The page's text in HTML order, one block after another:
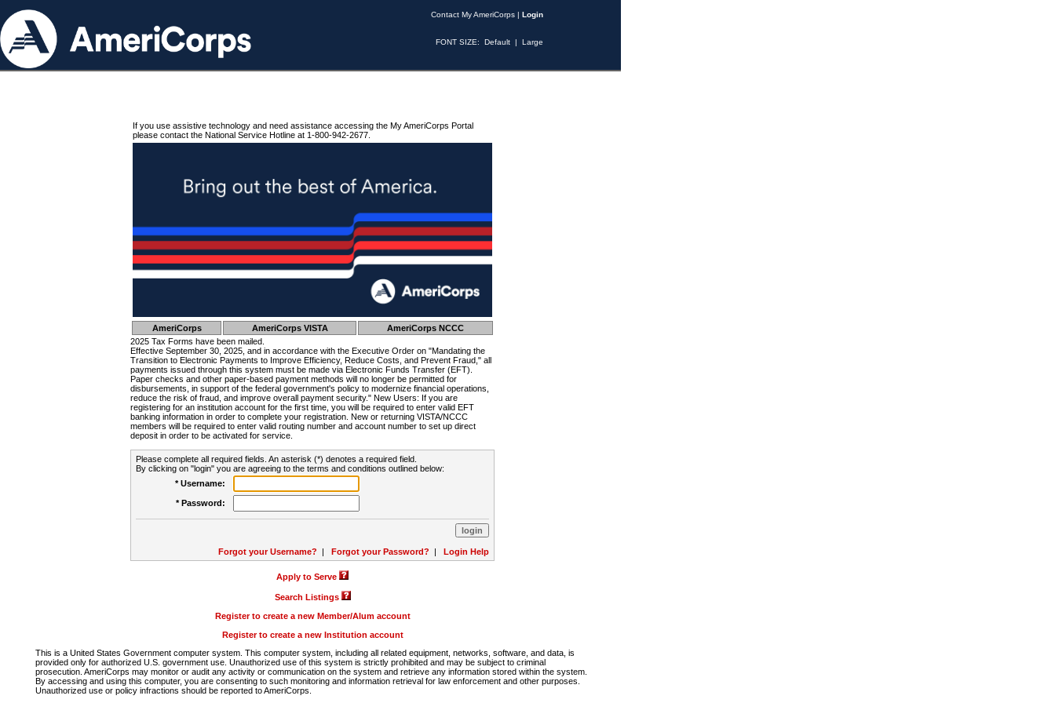
Contact My AmeriCorps | Login
FONT SIZE: Default | Large
If you use assistive technology and need assistance accessing the My AmeriCorps Portal
please contact the National Service Hotline at 1-800-942-2677.
AmeriCorps AmeriCorps VISTA
AmeriCorps NCCC
2025 Tax Forms have been mailed.
Effective September 30, 2025, and in accordance with the Executive Order on "Mandating the
Transition to Electronic Payments to Improve Efficiency, Reduce Costs, and Prevent Fraud," all
payments issued through this system must be made via Electronic Funds Transfer (EFT).
Paper checks and other paper-based payment methods will no longer be permitted for
disbursements, in support of the federal government's policy to modernize financial operations,
reduce the risk of fraud, and improve overall payment security." New Users: If you are
registering for an institution account for the first time, you will be required to enter valid EFT
banking information in order to complete your registration. New or returning VISTA/NCCC
members will be required to enter valid routing number and account number to set up direct
deposit in order to be activated for service.
Please complete all required fields. An asterisk (*) denotes a required field.
By clicking on "login" you are agreeing to the terms and conditions outlined below:
* Username:
* Password:
Forgot your Username? | Forgot your Password? | Login Help
Apply to Serve
Search Listings
Register to create a new Member/Alum account
Register to create a new Institution account
This is a United States Government computer system. This computer system, including all related equipment, networks, software, and data, is
provided only for authorized U.S. government use. Unauthorized use of this system is strictly prohibited and may be subject to criminal
prosecution. AmeriCorps may monitor or audit any activity or communication on the system and retrieve any information stored within the system.
By accessing and using this computer, you are consenting to such monitoring and information retrieval for law enforcement and other purposes.
Unauthorized use or policy infractions should be reported to AmeriCorps.